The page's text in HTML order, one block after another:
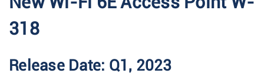
318
Release Date: Q1, 2023